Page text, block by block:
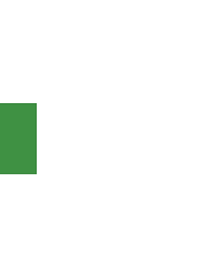
– THE MYTH – THE